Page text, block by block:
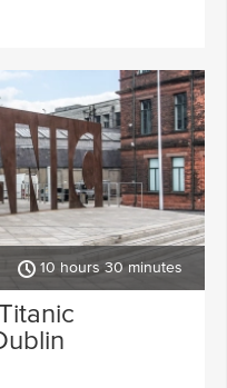
10 hours 30 minutes